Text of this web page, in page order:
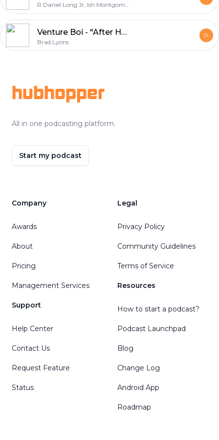
R Daniel Long Jr, Ish Montgomery, Van Gunter, Brad Lyons, Michael Montgomery
Venture Boi - "After Hours"
Brad Lyons
hubhopper
All in one podcasting platform.
Start my podcast
Company
Awards
About
Pricing
Management Services
Support
Help Center
Contact Us
Request Feature
Status
Legal
Privacy Policy
Community Guidelines
Terms of Service
Resources
How to start a podcast?
Podcast Launchpad
Blog
Change Log
Android App
Roadmap